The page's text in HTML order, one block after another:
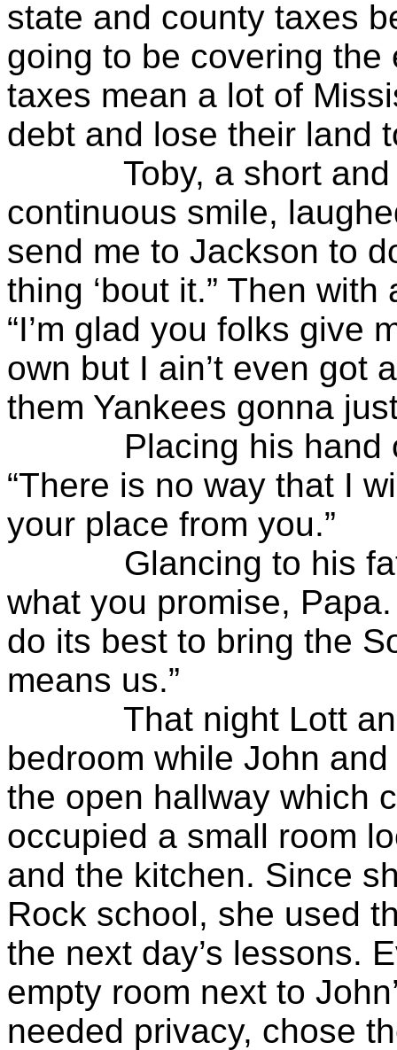
state and county taxes
going to be covering
taxes mean a lot of
debt and lose their land
Toby, a short and
continuous smile,
send me to Jackson to
thing ‘bout it.” Then
“I’m glad you folks give
own but I ain’t even got
them Yankees gonna
Placing his hand on
“There is no way that I
your place from you.”
Glancing to his
what you promise,
do its best to bring the
means us.”
That night Lott and
bedroom while John
the open hallway which
occupied a small room
and the kitchen. Since
Rock school, she used
the next day’s lessons.
empty room next to
needed privacy, chose